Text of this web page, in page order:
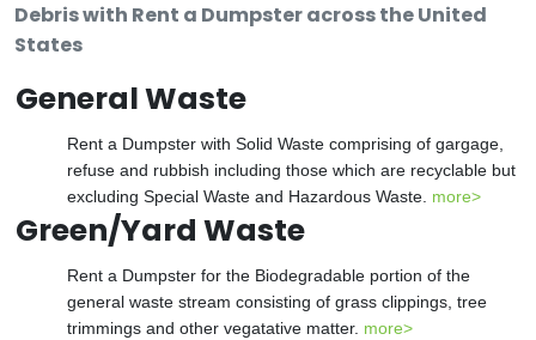
Debris with Rent a Dumpster across the United
States
General Waste
Rent a Dumpster with Solid Waste comprising of gargage,
refuse and rubbish including those which are recyclable but
excluding Special Waste and Hazardous Waste. more>
Green/Yard Waste
Rent a Dumpster for the Biodegradable portion of the
general waste stream consisting of grass clippings, tree
trimmings and other vegatative matter. more>